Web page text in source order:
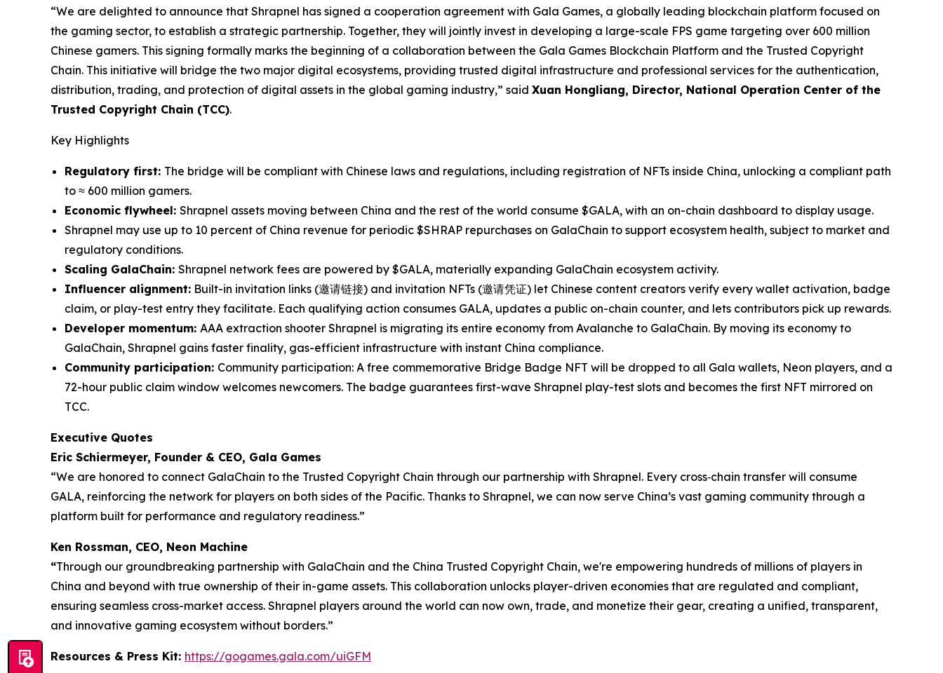
“We are delighted to announce that Shrapnel has signed a cooperation agreement with Gala Games, a globally leading blockchain platform focused on
the gaming sector, to establish a strategic partnership. Together, they will jointly invest in developing a large-scale FPS game targeting over 600 million
Chinese gamers. This signing formally marks the beginning of a collaboration between the Gala Games Blockchain Platform and the Trusted Copyright
Chain. This initiative will bridge the two major digital ecosystems, providing trusted digital infrastructure and professional services for the authentication,
distribution, trading, and protection of digital assets in the global gaming industry,” said Xuan Hongliang, Director, National Operation Center of the
Trusted Copyright Chain (TCC).
Key Highlights
Regulatory first: The bridge will be compliant with Chinese laws and regulations, including registration of NFTs inside China, unlocking a compliant path
to ≈ 600 million gamers.
Economic flywheel: Shrapnel assets moving between China and the rest of the world consume $GALA, with an on-chain dashboard to display usage.
Shrapnel may use up to 10 percent of China revenue for periodic $SHRAP repurchases on GalaChain to support ecosystem health, subject to market and
regulatory conditions.
Scaling GalaChain: Shrapnel network fees are powered by $GALA, materially expanding GalaChain ecosystem activity.
Influencer alignment: Built-in invitation links (邀请链接) and invitation NFTs (邀请凭证) let Chinese content creators verify every wallet activation, badge
claim, or play-test entry they facilitate. Each qualifying action consumes GALA, updates a public on-chain counter, and lets contributors pick up rewards.
Developer momentum: AAA extraction shooter Shrapnel is migrating its entire economy from Avalanche to GalaChain. By moving its economy to
GalaChain, Shrapnel gains faster finality, gas-efficient infrastructure with instant China compliance.
Community participation: Community participation: A free commemorative Bridge Badge NFT will be dropped to all Gala wallets, Neon players, and a
72-hour public claim window welcomes newcomers. The badge guarantees first-wave Shrapnel play-test slots and becomes the first NFT mirrored on
TCC.
Executive Quotes
Eric Schiermeyer, Founder & CEO, Gala Games
“We are honored to connect GalaChain to the Trusted Copyright Chain through our partnership with Shrapnel. Every cross‐chain transfer will consume
GALA, reinforcing the network for players on both sides of the Pacific. Thanks to Shrapnel, we can now serve China’s vast gaming community through a
platform built for performance and regulatory readiness.”
Ken Rossman, CEO, Neon Machine
“Through our groundbreaking partnership with GalaChain and the China Trusted Copyright Chain, we're empowering hundreds of millions of players in
China and beyond with true ownership of their in-game assets. This collaboration unlocks player-driven economies that are regulated and compliant,
ensuring seamless cross-market access. Shrapnel players around the world can now own, trade, and monetize their gear, creating a unified, transparent,
and innovative gaming ecosystem without borders.”
Resources & Press Kit: https://gogames.gala.com/uiGFM